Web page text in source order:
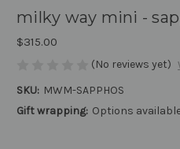
milky way mini -
$315.00
(No reviews yet)
SKU: MWM-SAPPHOS
Gift wrapping: Options